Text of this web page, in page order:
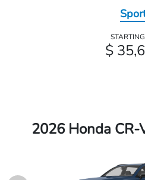
$
2026 Honda